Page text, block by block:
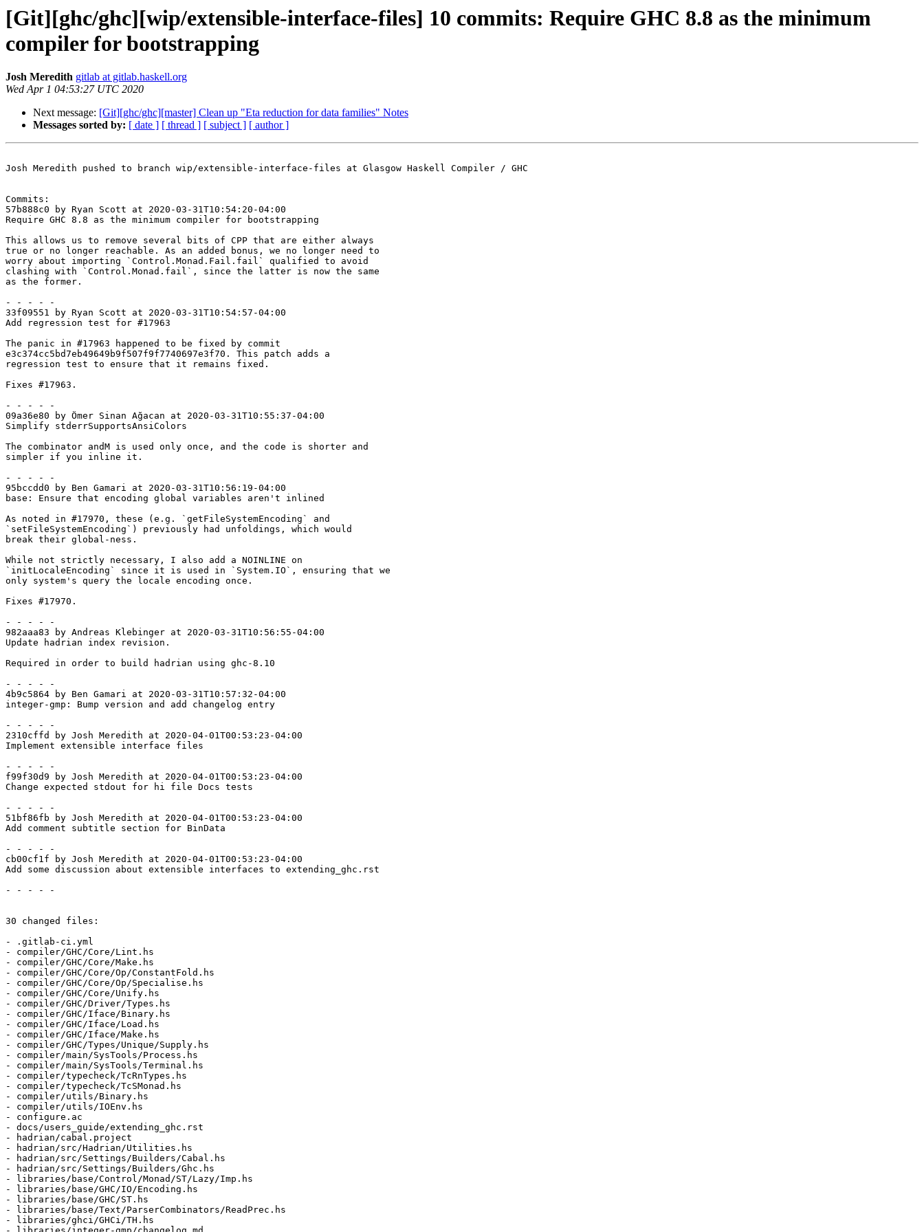
[Git][ghc/ghc][wip/extensible-interface-files] 10 commits: Require GHC 8.8 as the minimum
compiler for bootstrapping
Josh Meredith gitlab at gitlab.haskell.org
Wed Apr 1 04:53:27 UTC 2020
Next message: [Git][ghc/ghc][master] Clean up "Eta reduction for data families" Notes
Messages sorted by: [ date ] [ thread ] [ subject ] [ author ]
Josh Meredith pushed to branch wip/extensible-interface-files at Glasgow Haskell Compiler / GHC
Commits:
57b888c0 by Ryan Scott at 2020-03-31T10:54:20-04:00
Require GHC 8.8 as the minimum compiler for bootstrapping
This allows us to remove several bits of CPP that are either always
true or no longer reachable. As an added bonus, we no longer need to
worry about importing `Control.Monad.Fail.fail` qualified to avoid
clashing with `Control.Monad.fail`, since the latter is now the same
as the former.
- - - - -
33f09551 by Ryan Scott at 2020-03-31T10:54:57-04:00
Add regression test for #17963
The panic in #17963 happened to be fixed by commit
e3c374cc5bd7eb49649b9f507f9f7740697e3f70. This patch adds a
regression test to ensure that it remains fixed.
Fixes #17963.
- - - - -
09a36e80 by Ömer Sinan Ağacan at 2020-03-31T10:55:37-04:00
Simplify stderrSupportsAnsiColors
The combinator andM is used only once, and the code is shorter and
simpler if you inline it.
- - - - -
95bccdd0 by Ben Gamari at 2020-03-31T10:56:19-04:00
base: Ensure that encoding global variables aren't inlined
As noted in #17970, these (e.g. `getFileSystemEncoding` and
`setFileSystemEncoding`) previously had unfoldings, which would
break their global-ness.
While not strictly necessary, I also add a NOINLINE on
`initLocaleEncoding` since it is used in `System.IO`, ensuring that we
only system's query the locale encoding once.
Fixes #17970.
- - - - -
982aaa83 by Andreas Klebinger at 2020-03-31T10:56:55-04:00
Update hadrian index revision.
Required in order to build hadrian using ghc-8.10
- - - - -
4b9c5864 by Ben Gamari at 2020-03-31T10:57:32-04:00
integer-gmp: Bump version and add changelog entry
- - - - -
2310cffd by Josh Meredith at 2020-04-01T00:53:23-04:00
Implement extensible interface files
- - - - -
f99f30d9 by Josh Meredith at 2020-04-01T00:53:23-04:00
Change expected stdout for hi file Docs tests
- - - - -
51bf86fb by Josh Meredith at 2020-04-01T00:53:23-04:00
Add comment subtitle section for BinData
- - - - -
cb00cf1f by Josh Meredith at 2020-04-01T00:53:23-04:00
Add some discussion about extensible interfaces to extending_ghc.rst
- - - - -
30 changed files:
- .gitlab-ci.yml
- compiler/GHC/Core/Lint.hs
- compiler/GHC/Core/Make.hs
- compiler/GHC/Core/Op/ConstantFold.hs
- compiler/GHC/Core/Op/Specialise.hs
- compiler/GHC/Core/Unify.hs
- compiler/GHC/Driver/Types.hs
- compiler/GHC/Iface/Binary.hs
- compiler/GHC/Iface/Load.hs
- compiler/GHC/Iface/Make.hs
- compiler/GHC/Types/Unique/Supply.hs
- compiler/main/SysTools/Process.hs
- compiler/main/SysTools/Terminal.hs
- compiler/typecheck/TcRnTypes.hs
- compiler/typecheck/TcSMonad.hs
- compiler/utils/Binary.hs
- compiler/utils/IOEnv.hs
- configure.ac
- docs/users_guide/extending_ghc.rst
- hadrian/cabal.project
- hadrian/src/Hadrian/Utilities.hs
- hadrian/src/Settings/Builders/Cabal.hs
- hadrian/src/Settings/Builders/Ghc.hs
- libraries/base/Control/Monad/ST/Lazy/Imp.hs
- libraries/base/GHC/IO/Encoding.hs
- libraries/base/GHC/ST.hs
- libraries/base/Text/ParserCombinators/ReadPrec.hs
- libraries/ghci/GHCi/TH.hs